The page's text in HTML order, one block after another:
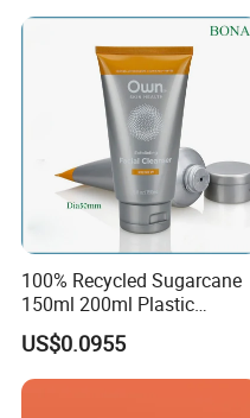
Tube
100% Recycled Sugarcane
150ml 200ml Plastic
Cosmetic Packaging Tube
for Men Face Wash Cream
US$0.0955